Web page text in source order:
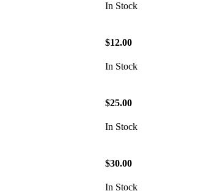
In Stock
$12.00
In Stock
$25.00
In Stock
$30.00
In Stock